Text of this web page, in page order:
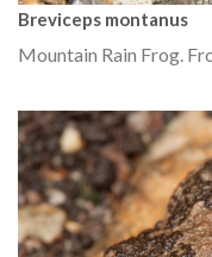
Breviceps montanus
Mountain Rain Frog.